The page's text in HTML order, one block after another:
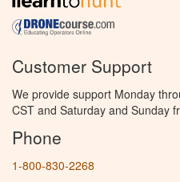
Customer Support
We provide support Monday
CST and Saturday and Sunday
Phone
1-800-830-2268